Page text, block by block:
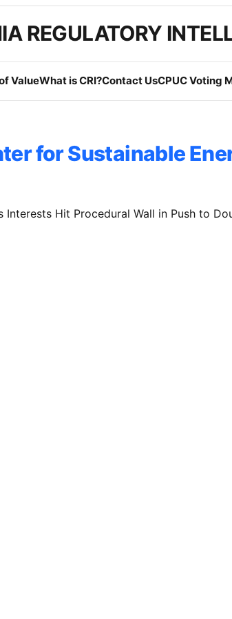
REGULATORY
ValueWhat is CRI?Contact UsCPUC Voting
for Sustainable